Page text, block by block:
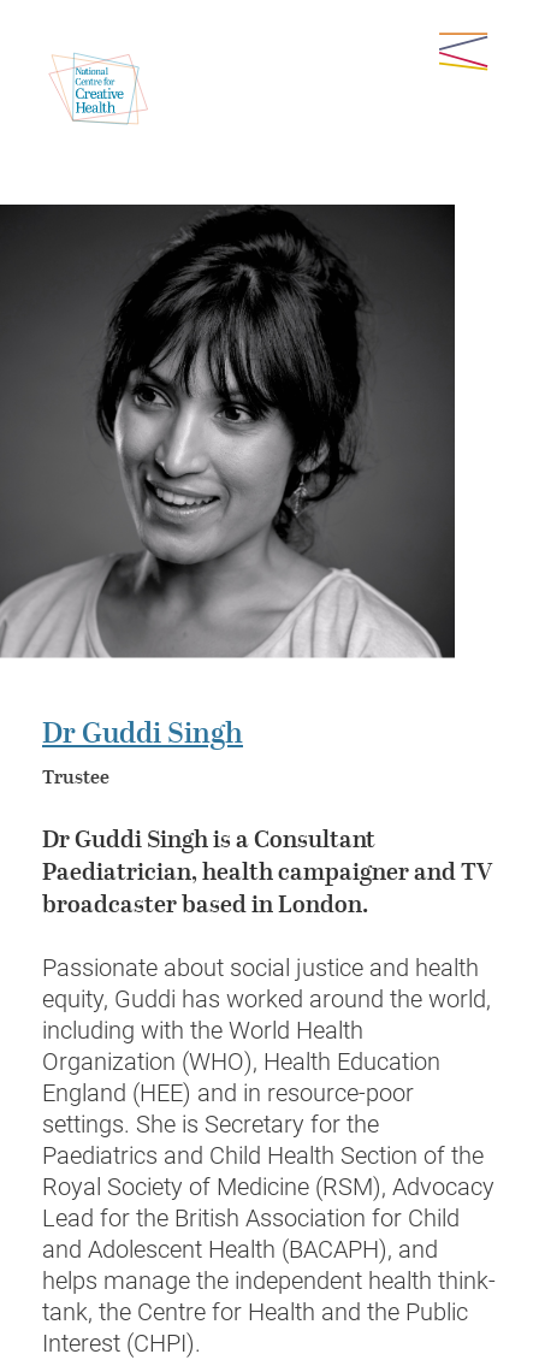
Dr Guddi Singh
Trustee
Dr Guddi Singhis aConsultant
Paediatrician, health campaigner and TV
broadcaster based in London.
Passionate about social justice and health
equity, Guddi has worked around the world,
including with the World Health
Organization (WHO), Health Education
England (HEE) and in resource-poor
settings. She is Secretary for the
Paediatrics and Child Health Section of the
Royal Society of Medicine (RSM), Advocacy
Lead for the British Association for Child
and Adolescent Health (BACAPH), and
helps manage the independent health think-
tank, the Centre for Health and the Public
Interest (CHPI).